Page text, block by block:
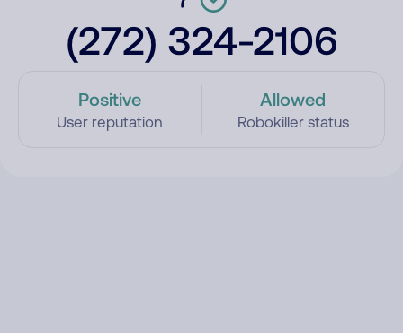
(272) 324-2106
Positive
User reputation
Allowed
Robokiller status